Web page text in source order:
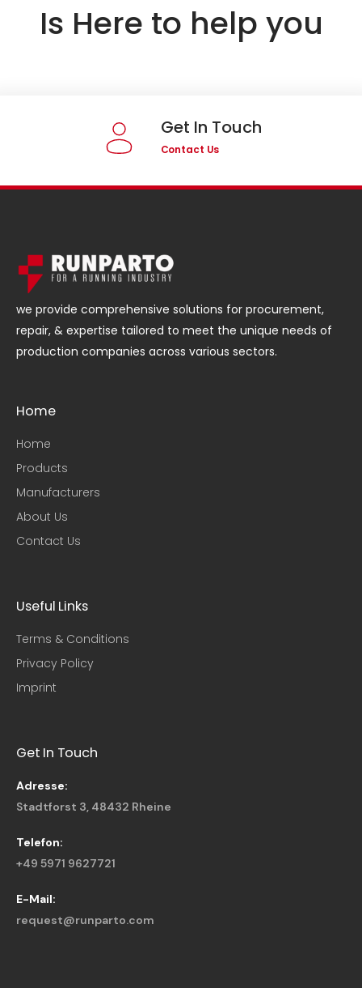
Is Here to help you
Get In Touch
Contact Us
we provide comprehensive solutions for procurement,
repair, & expertise tailored to meet the unique needs of
production companies across various sectors.
Home
Home
Products
Manufacturers
About Us
Contact Us
Useful Links​
Terms & Conditions
Privacy Policy
Imprint
Get In Touch
Adresse:
Stadtforst 3, 48432 Rheine
Telefon:
+49 5971 9627721
E-Mail:
request@runparto.com